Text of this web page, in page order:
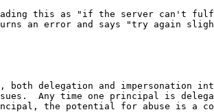
this as "if the server can't
an error and says "try again
delegation and impersonation
Any time one principal is
the potential for abuse is a